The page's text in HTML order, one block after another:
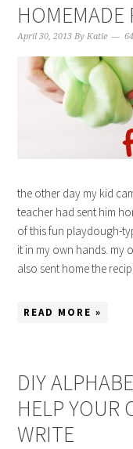
HOMEMADE
April 30, 2013 ByKatie
the other day my kid
teacher had sent him
of this fun playdough-
it in my own hands. my
also sent home the
READ MORE »
DIY
HELP YOUR
WRITE